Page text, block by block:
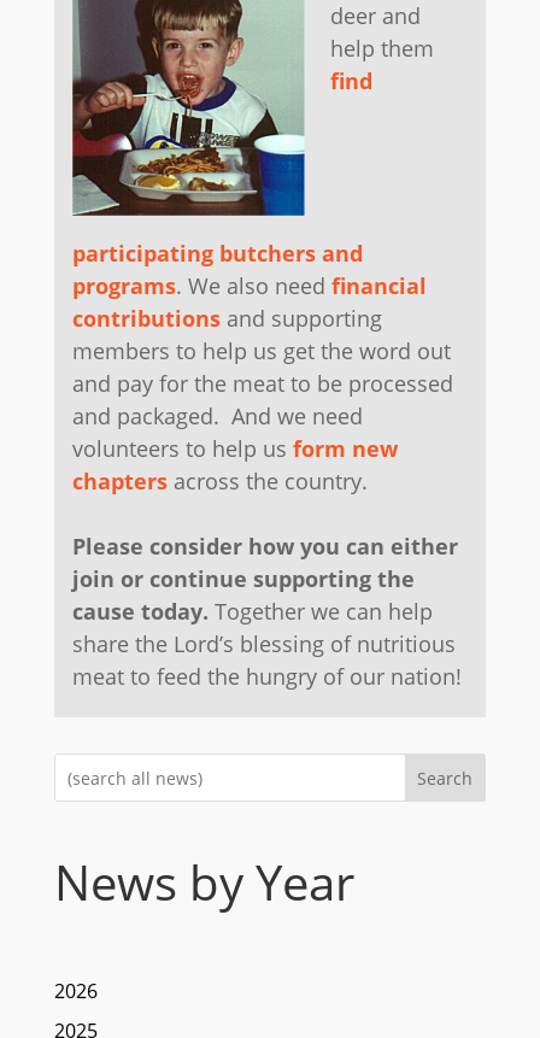
deer and
help them
find
participating butchers and
programs. We also need financial
contributionsand supporting
members to help us get the word out
and pay for the meat to be processed
and packaged. And we need
volunteers to help us form new
chaptersacross the country.
Please consider how you can either
join or continue supporting the
cause today. Together we can help
share the Lord’s blessing of nutritious
meat to feed the hungry of our nation!
Search
News by Year
2026
2025